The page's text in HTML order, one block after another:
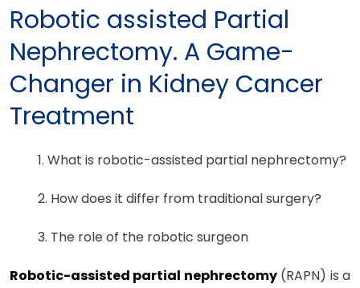
Robotic assisted Partial
Nephrectomy. A Game-
Changer in Kidney Cancer
Treatment
1. What is robotic-assisted partial nephrectomy?
2. How does it differ from traditional surgery?
3. The role of the robotic surgeon
Robotic-assisted partial nephrectomy(RAPN) is a